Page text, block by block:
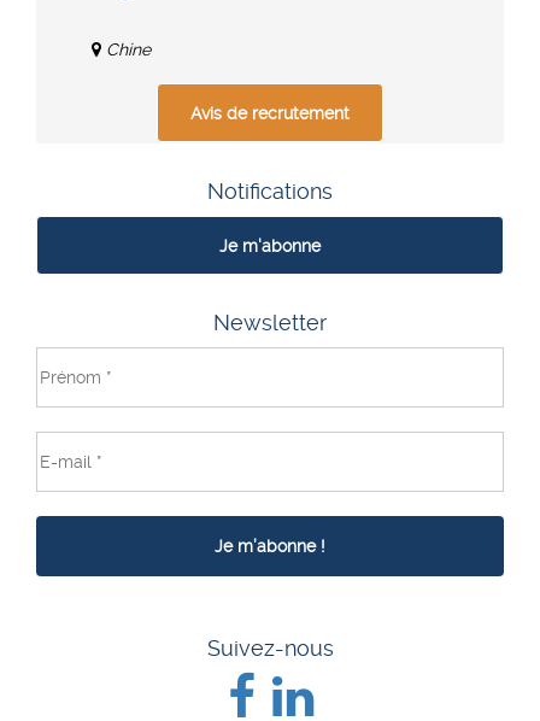
Chine
Avis de recrutement
Notifications
Je m'abonne
Newsletter
Suivez-nous